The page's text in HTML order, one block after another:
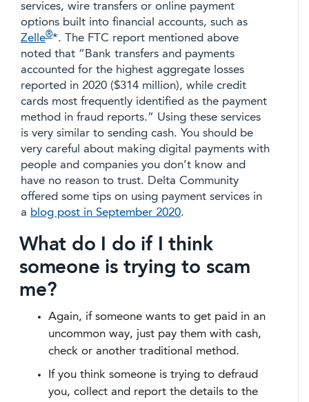
services, wire transfers or online payment
options built into financial accounts, such as
Zelle®*. The FTC report mentioned above
noted that “Bank transfers and payments
accounted for the highest aggregate losses
reported in 2020 ($314 million), while credit
cards most frequently identified as the payment
method in fraud reports.” Using these services
is very similar to sending cash. You should be
very careful about making digital payments with
people and companies you don’t know and
have no reason to trust. Delta Community
offered some tips on using payment services in
a blog post in September 2020.
What do I do if I think
someone is trying to scam
me?
Again, if someone wants to get paid in an
uncommon way, just pay them with cash,
check or another traditional method.
If you think someone is trying to defraud
you, collect and report the details to the